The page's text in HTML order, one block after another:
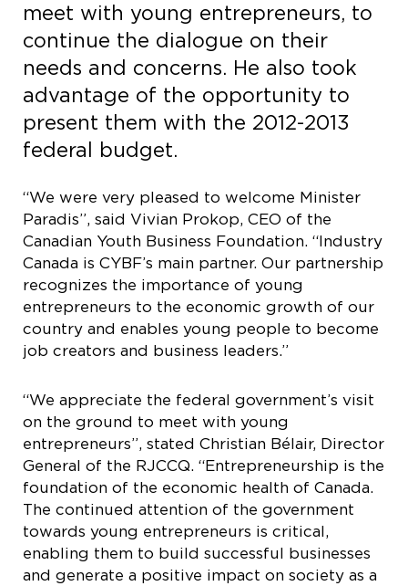
meet with young entrepreneurs, to
continue the dialogue on their
needs and concerns. He also took
advantage of the opportunity to
present them with the 2012-2013
federal budget.
“We were very pleased to welcome Minister
Paradis”, said Vivian Prokop, CEO of the
Canadian Youth Business Foundation. “Industry
Canada is CYBF’s main partner. Our partnership
recognizes the importance of young
entrepreneurs to the economic growth of our
country and enables young people to become
job creators and business leaders.”
“We appreciate the federal government’s visit
on the ground to meet with young
entrepreneurs”, stated Christian Bélair, Director
General of the RJCCQ. “Entrepreneurship is the
foundation of the economic health of Canada.
The continued attention of the government
towards young entrepreneurs is critical,
enabling them to build successful businesses
and generate a positive impact on society as a